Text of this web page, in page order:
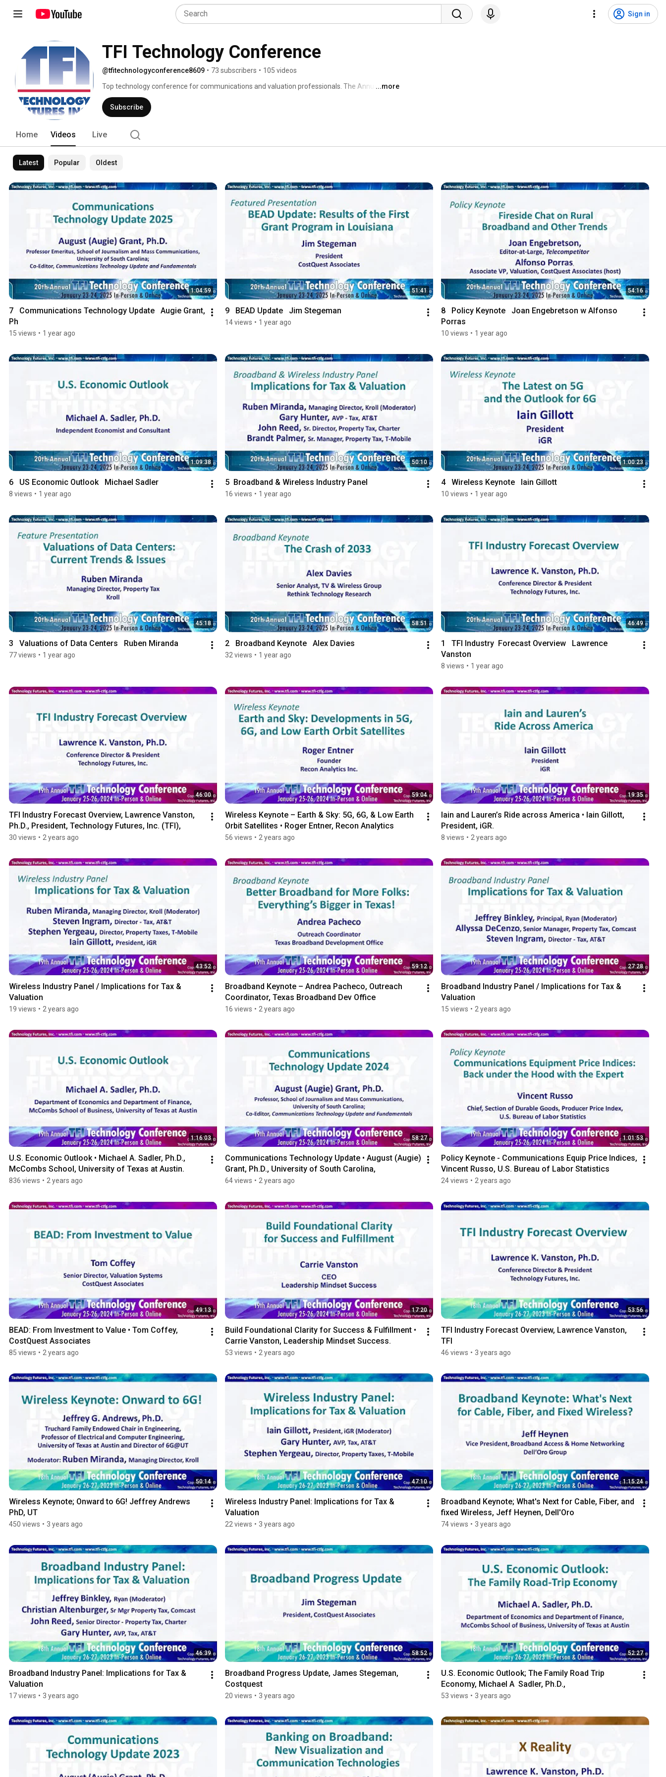
Sign in
TFI Technology Conference
@tfitechnologyconference8609 • 73 subscribers • 105 videos
Top technology conference for communications and valuation professionals. The Annual TFI
conference unites industry, consultants, and government with experts in the technologies that
are revolutionizing the industry and impacting the values of communication assets. Select
videos you'd like to view.
...more
Subscribe
Home Videos Live
Latest Popular Oldest
1:04:59
7   Communications Technology Update   Augie Grant,
Ph
15 views • 1 year ago
51:41
9   BEAD Update   Jim Stegeman
14 views • 1 year ago
54:16
8   Policy Keynote   Joan Engebretson w Alfonso
Porras
10 views • 1 year ago
1:09:38
6   US Economic Outlook   Michael Sadler
8 views • 1 year ago
50:10
5  Broadband & Wireless Industry Panel
16 views • 1 year ago
1:00:23
4   Wireless Keynote   Iain Gillott
10 views • 1 year ago
45:18
3   Valuations of Data Centers   Ruben Miranda
77 views • 1 year ago
58:51
2   Broadband Keynote   Alex Davies
32 views • 1 year ago
46:49
1   TFI Industry  Forecast Overview   Lawrence
Vanston
8 views • 1 year ago
46:00
TFI Industry Forecast Overview, Lawrence Vanston,
Ph.D., President, Technology Futures, Inc. (TFI),
30 views • 2 years ago
59:04
Wireless Keynote – Earth & Sky: 5G, 6G, & Low Earth
Orbit Satellites • Roger Entner, Recon Analytics
56 views • 2 years ago
19:35
Iain and Lauren’s Ride across America • Iain Gillott,
President, iGR.
8 views • 2 years ago
43:52
Wireless Industry Panel / Implications for Tax &
Valuation
19 views • 2 years ago
59:12
Broadband Keynote – Andrea Pacheco, Outreach
Coordinator, Texas Broadband Dev Office
16 views • 2 years ago
27:28
Broadband Industry Panel / Implications for Tax &
Valuation
15 views • 2 years ago
1:16:03
U.S. Economic Outlook • Michael A. Sadler, Ph.D.,
McCombs School, University of Texas at Austin.
836 views • 2 years ago
58:27
Communications Technology Update • August (Augie)
Grant, Ph.D., University of South Carolina,
64 views • 2 years ago
1:01:53
Policy Keynote - Communications Equip Price Indices,
Vincent Russo, U.S. Bureau of Labor Statistics
24 views • 2 years ago
49:13
BEAD: From Investment to Value • Tom Coffey,
CostQuest Associates
85 views • 2 years ago
17:20
Build Foundational Clarity for Success & Fulfillment •
Carrie Vanston, Leadership Mindset Success.
53 views • 2 years ago
53:56
TFI Industry Forecast Overview, Lawrence Vanston,
TFI
46 views • 3 years ago
50:14
Wireless Keynote; Onward to 6G! Jeffrey Andrews
PhD, UT
450 views • 3 years ago
47:10
Wireless Industry Panel: Implications for Tax &
Valuation
22 views • 3 years ago
1:15:24
Broadband Keynote; What's Next for Cable, Fiber, and
fixed Wireless, Jeff Heynen, Dell'Oro
74 views • 3 years ago
46:39
Broadband Industry Panel: Implications for Tax &
Valuation
17 views • 3 years ago
58:52
Broadband Progress Update, James Stegeman,
Costquest
20 views • 3 years ago
52:27
U.S. Economic Outlook; The Family Road Trip
Economy, Michael A  Sadler, Ph.D.,
53 views • 3 years ago